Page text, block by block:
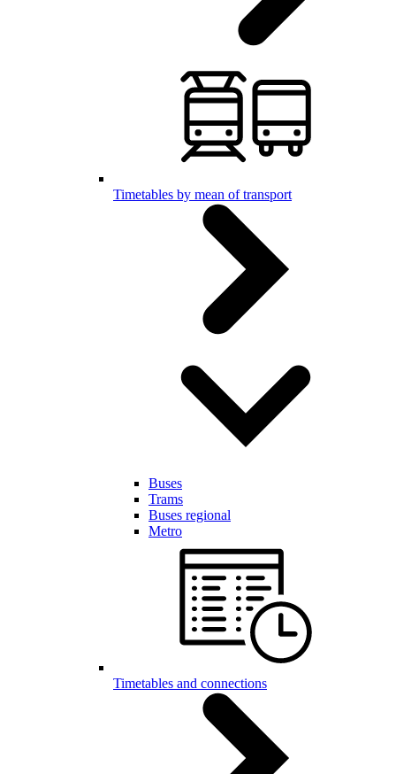
Timetables by mean of transport
Buses
Trams
Buses regional
Metro
Timetables and connections